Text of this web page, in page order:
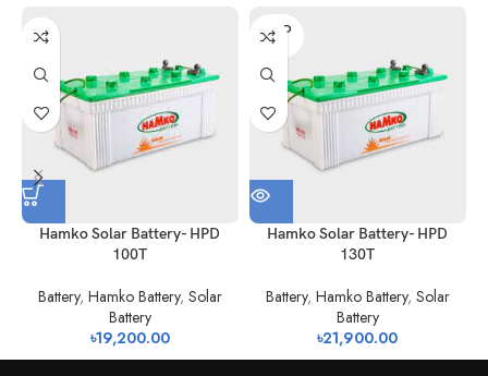
Hamko Solar Battery- HPD
100T
Battery, Hamko Battery, Solar
Battery
৳19,200.00
SOLD
OUT
Hamko Solar Battery- HPD
130T
Battery, Hamko Battery, Solar
Battery
৳21,900.00